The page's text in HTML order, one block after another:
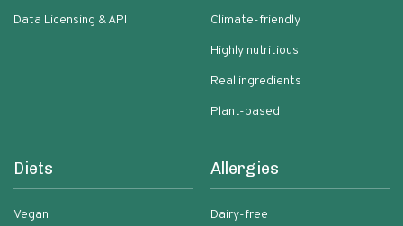
Data Licensing & API
Climate-friendly
Highly nutritious
Real ingredients
Plant-based
Diets
Vegan
Allergies
Dairy-free